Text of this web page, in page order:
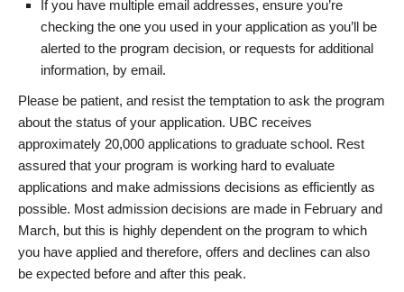
If you have multiple email addresses, ensure you’re
checking the one you used in your application as you’ll be
alerted to the program decision, or requests for additional
information, by email.
Please be patient, and resist the temptation to ask the program
about the status of your application. UBC receives
approximately 20,000 applications to graduate school. Rest
assured that your program is working hard to evaluate
applications and make admissions decisions as efficiently as
possible. Most admission decisions are made in February and
March, but this is highly dependent on the program to which
you have applied and therefore, offers and declines can also
be expected before and after this peak.